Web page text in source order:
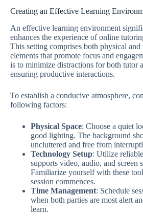
Creating an Effective Learning
An effective learning environment
enhances the experience of online
This setting comprises both physical and
elements that promote focus and
is to minimize distractions for both tutor
ensuring productive interactions.
To establish a conducive atmosphere,
following factors:
Physical Space: Choose a quiet
good lighting. The background
uncluttered and free from
Technology Setup: Utilize
supports video, audio, and screen
Familiarize yourself with these
session commences.
Time Management: Schedule
when both parties are most alert
learn.